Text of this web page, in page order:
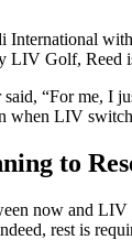
International
LIV Golf, Reed
“For me, I
when LIV
to
now and
rest is